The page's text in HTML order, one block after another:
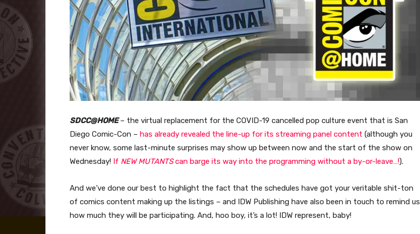
SDCC@HOME– the virtual replacement for the COVID-19 cancelled pop culture event that is San
Diego Comic-Con – has already revealed the line-up for its streaming panel content (although you
never know, some last-minute surprises may show up between now and the start of the show on
Wednesday! If NEW MUTANTScan barge its way into the programming without a by-or-leave…!).
And we’ve done our best to highlight the fact that the schedules have got your veritable shit-ton
of comics content making up the listings – and IDW Publishing have also been in touch to remind us
how much they will be participating. And, hoo boy, it’s a lot! IDW represent, baby!